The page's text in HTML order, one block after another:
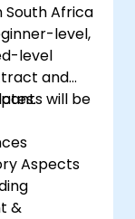
South Africa
level,
level
and
will be
Aspects
&